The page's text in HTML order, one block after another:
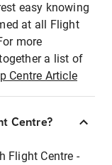
easy knowing
at all Flight
more
a list of
Centre Article
Centre?
Flight Centre -